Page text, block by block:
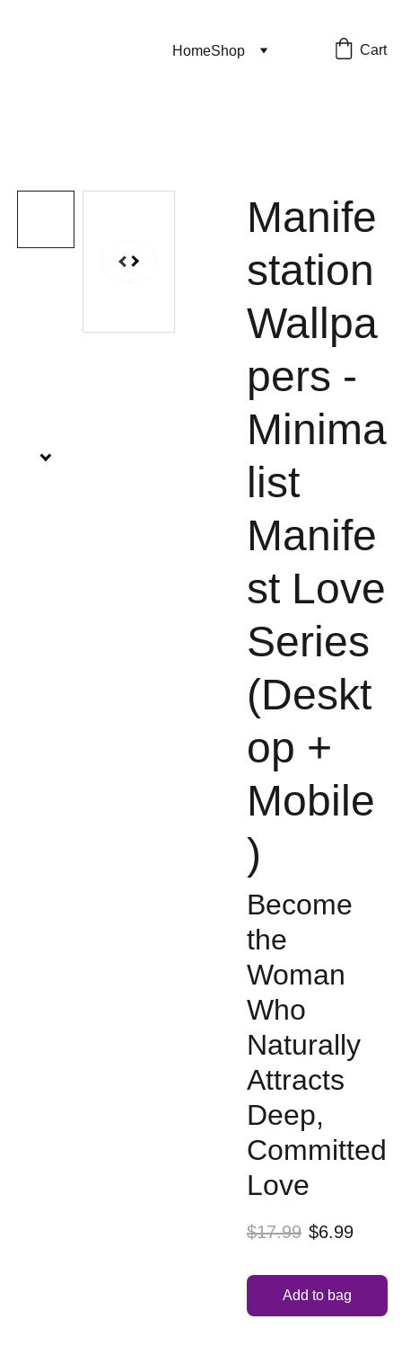
HomeShop Cart
Manife
station
Wallpa
pers -
Minima
list
Manife
st Love
Series
(Deskt
op +
Mobile
)
Become
the
Woman
Who
Naturally
Attracts
Deep,
Committed
Love
$17.99 $6.99
Add to bag